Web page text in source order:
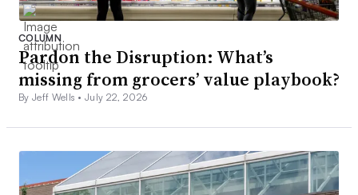
COLUMN
Pardon the Disruption: What’s
missing from grocers’ value playbook?
By Jeff Wells •July 22, 2026